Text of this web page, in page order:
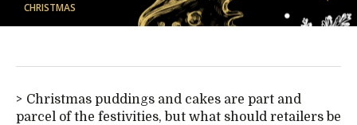
CHRISTMAS
Christmas puddings and cakes are part and
parcel of the festivities, but what should retailers be